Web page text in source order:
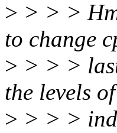
> > > >
to change
> > > >
the levels of
> > > >